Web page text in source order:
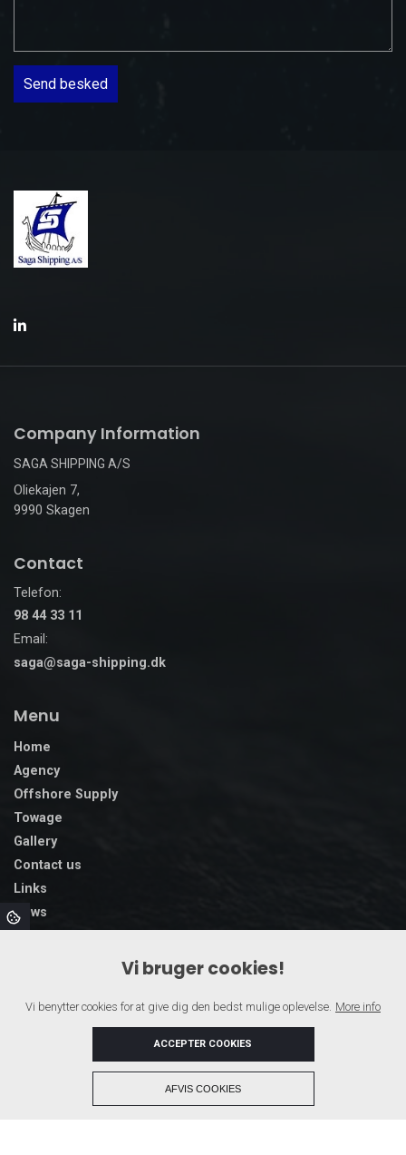
Company Information
SAGA SHIPPING A/S
Oliekajen 7,
9990 Skagen
Contact
Telefon:
98 44 33 11
Email:
saga@saga-shipping.dk
Menu
Home
Agency
Offshore Supply
Towage
Gallery
Contact us
Links
News
Vi bruger cookies!
Vi benytter cookies for at give dig den bedst mulige oplevelse. More info
ACCEPTER COOKIES
AFVIS COOKIES